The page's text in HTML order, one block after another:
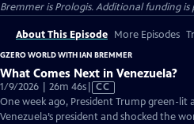
Bremmer is Prologis. Additional funding is
About This Episode More Episodes
GZERO WORLD WITH IAN BREMMER
What Comes Next in Venezuela?
1/9/2026 | 26m 46sVideo
has
Closed
CC
One week ago, President Trump green-
Venezuela’s president and shocked the